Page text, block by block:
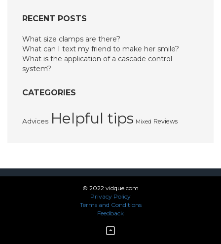
RECENT POSTS
What size clamps are there?
What can I text my friend to make her smile?
What is the application of a cascade control
system?
CATEGORIES
Advices Helpful tips Mixed Reviews
© 2022 vidque.com
Privacy Policy
Terms and Conditions
Feedback